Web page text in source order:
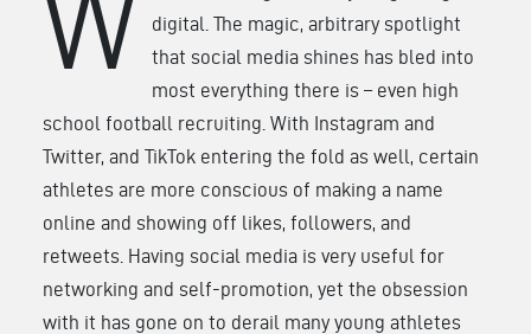
W
digital. The magic, arbitrary spotlight
that social media shines has bled into
most everything there is – even high
school football recruiting. With Instagram and
Twitter, and TikTok entering the fold as well, certain
athletes are more conscious of making a name
online and showing off likes, followers, and
retweets. Having social media is very useful for
networking and self-promotion, yet the obsession
with it has gone on to derail many young athletes